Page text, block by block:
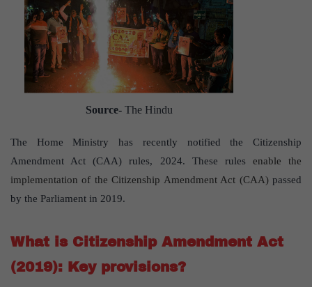
Source-The Hindu
The Home Ministry has recently notified the Citizenship
Amendment Act (CAA) rules, 2024. These rules enable the
implementation of the Citizenship Amendment Act (CAA) passed
by the Parliament in 2019.
What is Citizenship Amendment Act
(2019): Key provisions?